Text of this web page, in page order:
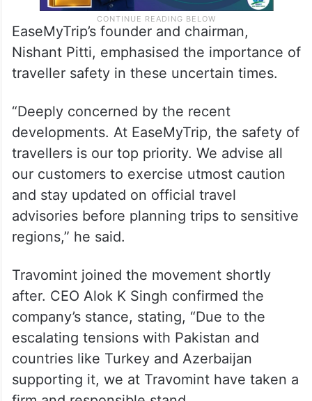
EaseMyTrip’s founder and chairman,
Nishant Pitti, emphasised the importance of
traveller safety in these uncertain times.
“Deeply concerned by the recent
developments. At EaseMyTrip, the safety of
travellers is our top priority. We advise all
our customers to exercise utmost caution
and stay updated on official travel
advisories before planning trips to sensitive
regions,” he said.
Travomint joined the movement shortly
after. CEO Alok K Singh confirmed the
company’s stance, stating, “Due to the
escalating tensions with Pakistan and
countries like Turkey and Azerbaijan
supporting it, we at Travomint have taken a